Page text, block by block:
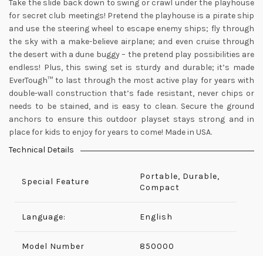
Take the slide back down to swing or crawl under the playhouse
for secret club meetings! Pretend the playhouse is a pirate ship
and use the steering wheel to escape enemy ships; fly through
the sky with a make-believe airplane; and even cruise through
the desert with a dune buggy – the pretend play possibilities are
endless! Plus, this swing set is sturdy and durable; it’s made
EverTough™ to last through the most active play for years with
double-wall construction that’s fade resistant, never chips or
needs to be stained, and is easy to clean. Secure the ground
anchors to ensure this outdoor playset stays strong and in
place for kids to enjoy for years to come! Made in USA.
Technical Details
Special Feature
Portable, Durable,
Compact
Language: English
Model Number ‎850000